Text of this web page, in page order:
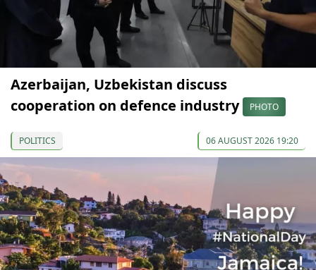
Azerbaijan, Uzbekistan discuss
cooperation on defence industry
PHOTO
POLITICS 06 AUGUST 2026 19:20